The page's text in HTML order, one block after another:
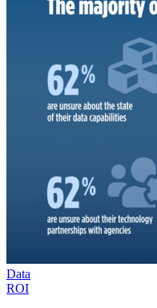
Data
ROI